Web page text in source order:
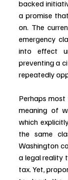
backed
a promise
on. The
emergency
into effect
preventing a
repeatedly
Perhaps
meaning of
which
the same
Washington
a legal reality
tax. Yet,